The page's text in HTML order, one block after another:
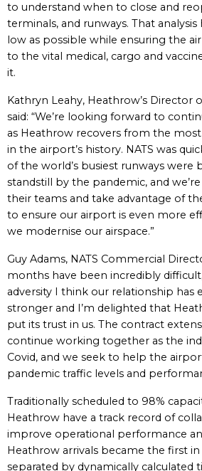
to understand when to close and
terminals, and runways. That
low as possible while ensuring the
to the vital medical, cargo and
it.
Kathryn Leahy, Heathrow’s Director
said: “We’re looking forward to
as Heathrow recovers from the
in the airport’s history. NATS was
of the world’s busiest runways were
standstill by the pandemic, and
their teams and take advantage of
to ensure our airport is even more
we modernise our airspace.”
Guy Adams, NATS Commercial
months have been incredibly
adversity I think our relationship has
stronger and I’m delighted that
put its trust in us. The contract
continue working together as the
Covid, and we seek to help the
pandemic traffic levels and
Traditionally scheduled to 98%
Heathrow have a track record of
improve operational performance
Heathrow arrivals became the first
separated by dynamically calculated